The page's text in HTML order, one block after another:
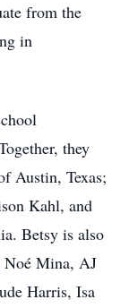
from the
in
they
Austin, Texas;
Kahl, and
Betsy is also
Noé Mina, AJ
Harris, Isa